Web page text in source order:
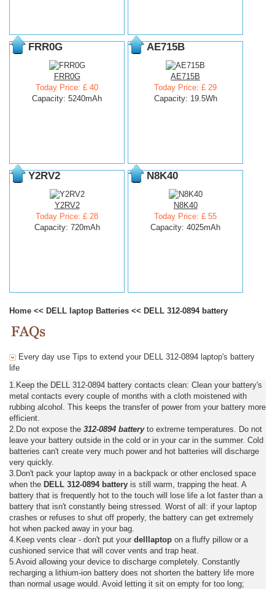
FRR0G
FRR0G
Today Price: £ 40
Capacity: 5240mAh
AE715B
AE715B
Today Price: £ 29
Capacity: 19.5Wh
Y2RV2
Y2RV2
Today Price: £ 28
Capacity: 720mAh
N8K40
N8K40
Today Price: £ 55
Capacity: 4025mAh
Home << DELL laptop Batteries << DELL 312-0894 battery
Every day use Tips to extend your DELL 312-0894 laptop's battery
life
1.Keep the DELL 312-0894 battery contacts clean: Clean your battery's
metal contacts every couple of months with a cloth moistened with
rubbing alcohol. This keeps the transfer of power from your battery more
efficient.
2.Do not expose the 312-0894 batteryto extreme temperatures. Do not
leave your battery outside in the cold or in your car in the summer. Cold
batteries can't create very much power and hot batteries will discharge
very quickly.
3.Don't pack your laptop away in a backpack or other enclosed space
when the DELL 312-0894 battery is still warm, trapping the heat. A
battery that is frequently hot to the touch will lose life a lot faster than a
battery that isn't constantly being stressed. Worst of all: if your laptop
crashes or refuses to shut off properly, the battery can get extremely
hot when packed away in your bag.
4.Keep vents clear - don't put your delllaptop on a fluffy pillow or a
cushioned service that will cover vents and trap heat.
5.Avoid allowing your device to discharge completely. Constantly
recharging a lithium-ion battery does not shorten the battery life more
than normal usage would. Avoid letting it sit on empty for too long;